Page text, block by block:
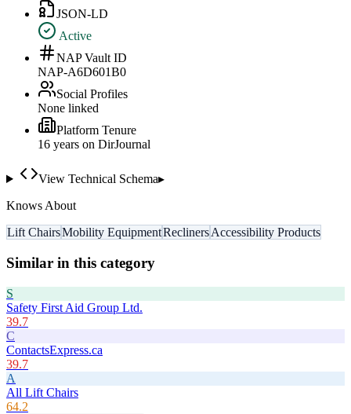
JSON-LD
Active
NAP Vault ID
NAP-A6D601B0
Social Profiles
None linked
Platform Tenure
16 years on DirJournal
View Technical Schema▸
Knows About
Lift ChairsMobility EquipmentReclinersAccessibility Products
Similar in this category
S
Safety First Aid Group Ltd.
39.7
C
ContactsExpress.ca
39.7
A
All Lift Chairs
64.2